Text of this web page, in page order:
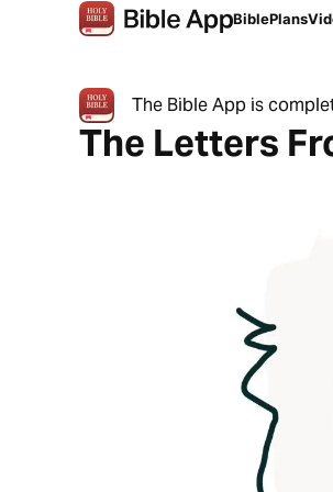
BiblePlans
The Bible App is
The Letters